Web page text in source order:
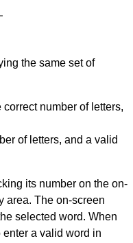
the same set of
number of letters,
of letters, and a valid
its number on the on-
area. The on-screen
selected word. When
a valid word in